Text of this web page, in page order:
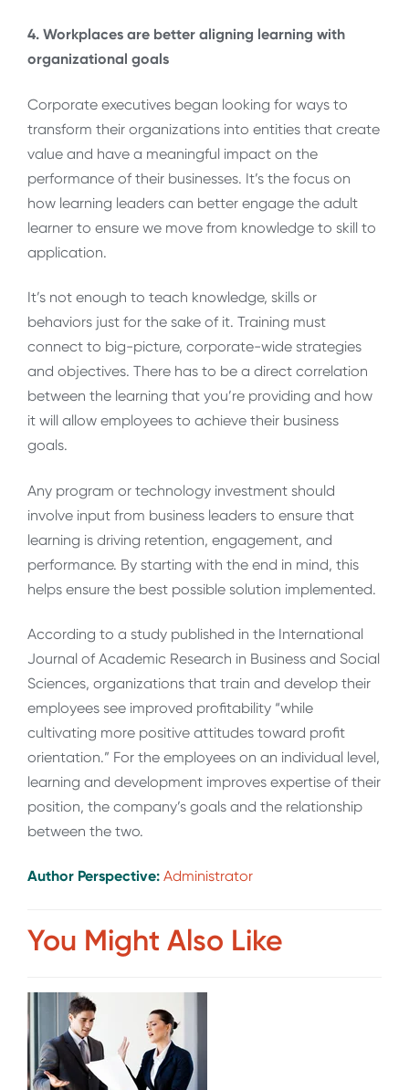
4. Workplaces are better aligning learning with
organizational goals
Corporate executives began looking for ways to
transform their organizations into entities that create
value and have a meaningful impact on the
performance of their businesses. It’s the focus on
how learning leaders can better engage the adult
learner to ensure we move from knowledge to skill to
application.
It’s not enough to teach knowledge, skills or
behaviors just for the sake of it. Training must
connect to big-picture, corporate-wide strategies
and objectives. There has to be a direct correlation
between the learning that you’re providing and how
it will allow employees to achieve their business
goals.
Any program or technology investment should
involve input from business leaders to ensure that
learning is driving retention, engagement, and
performance. By starting with the end in mind, this
helps ensure the best possible solution implemented.
According to a study published in the International
Journal of Academic Research in Business and Social
Sciences, organizations that train and develop their
employees see improved profitability “while
cultivating more positive attitudes toward profit
orientation.” For the employees on an individual level,
learning and development improves expertise of their
position, the company’s goals and the relationship
between the two.
Author Perspective: Administrator
You Might Also Like